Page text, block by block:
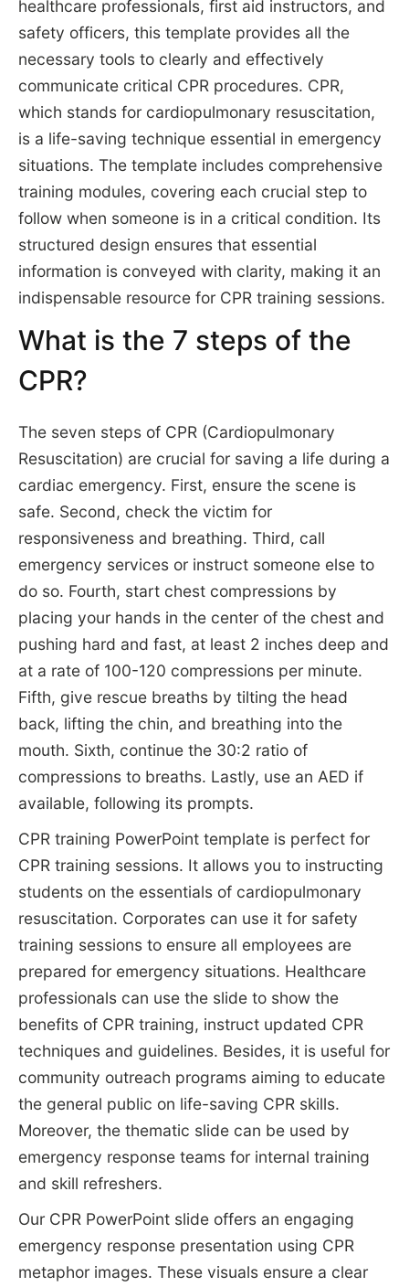
healthcare professionals, first aid instructors, and
safety officers, this template provides all the
necessary tools to clearly and effectively
communicate critical CPR procedures. CPR,
which stands for cardiopulmonary resuscitation,
is a life-saving technique essential in emergency
situations. The template includes comprehensive
training modules, covering each crucial step to
follow when someone is in a critical condition. Its
structured design ensures that essential
information is conveyed with clarity, making it an
indispensable resource for CPR training sessions.
What is the 7 steps of the
CPR?
The seven steps of CPR (Cardiopulmonary
Resuscitation) are crucial for saving a life during a
cardiac emergency. First, ensure the scene is
safe. Second, check the victim for
responsiveness and breathing. Third, call
emergency services or instruct someone else to
do so. Fourth, start chest compressions by
placing your hands in the center of the chest and
pushing hard and fast, at least 2 inches deep and
at a rate of 100-120 compressions per minute.
Fifth, give rescue breaths by tilting the head
back, lifting the chin, and breathing into the
mouth. Sixth, continue the 30:2 ratio of
compressions to breaths. Lastly, use an AED if
available, following its prompts.
CPR training PowerPoint template is perfect for
CPR training sessions. It allows you to instructing
students on the essentials of cardiopulmonary
resuscitation. Corporates can use it for safety
training sessions to ensure all employees are
prepared for emergency situations. Healthcare
professionals can use the slide to show the
benefits of CPR training, instruct updated CPR
techniques and guidelines. Besides, it is useful for
community outreach programs aiming to educate
the general public on life-saving CPR skills.
Moreover, the thematic slide can be used by
emergency response teams for internal training
and skill refreshers.
Our CPR PowerPoint slide offers an engaging
emergency response presentation using CPR
metaphor images. These visuals ensure a clear